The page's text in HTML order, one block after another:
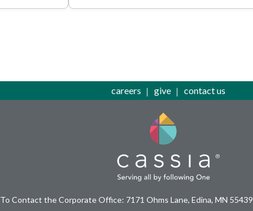
careers give contact us
To Contact the Corporate Office: 7171 Ohms Lane, Edina, MN 55439